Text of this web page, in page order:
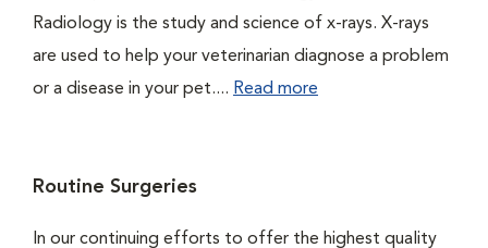
Radiology is the study and science of x-rays. X-rays
are used to help your veterinarian diagnose a problem
or a disease in your pet.... Read more
Routine Surgeries
In our continuing efforts to offer the highest quality